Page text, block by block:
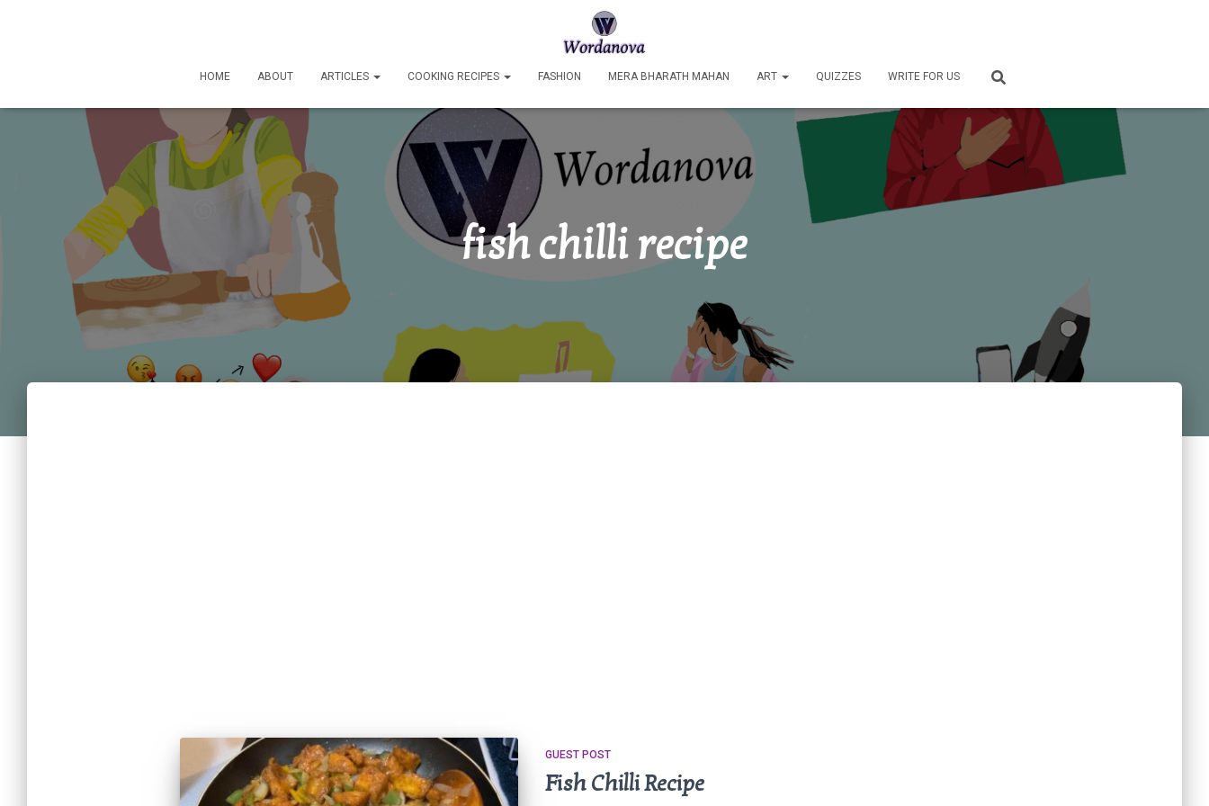
HOME ABOUT ARTICLES COOKING RECIPES FASHION MERA BHARATH MAHAN ART QUIZZES WRITE FOR US
fish chilli recipe
GUEST POST
Fish Chilli Recipe